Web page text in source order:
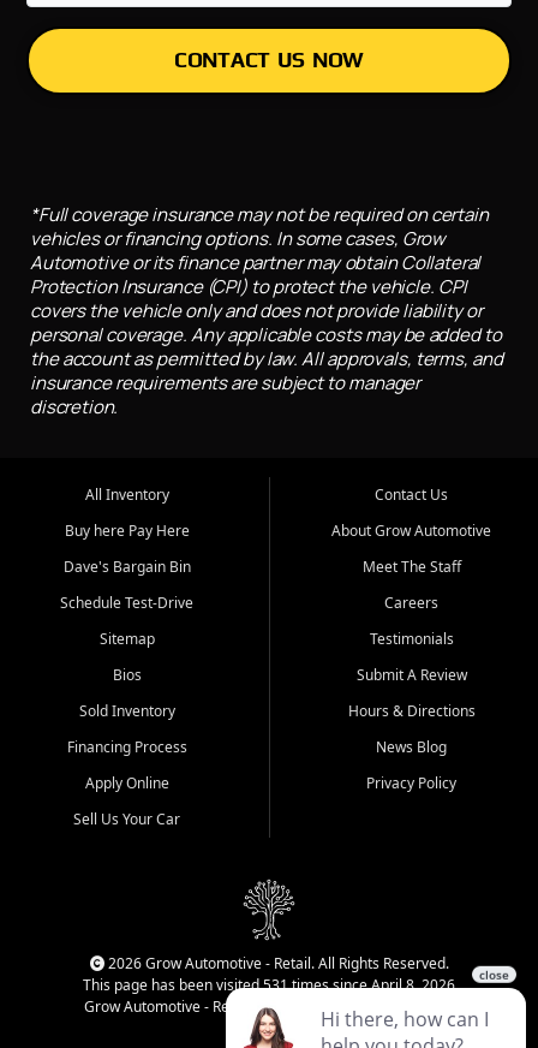
CONTACT US NOW
*Full coverage insurance may not be required on certain
vehicles or financing options. In some cases, Grow
Automotive or its finance partner may obtain Collateral
Protection Insurance (CPI) to protect the vehicle. CPI
covers the vehicle only and does not provide liability or
personal coverage. Any applicable costs may be added to
the account as permitted by law. All approvals, terms, and
insurance requirements are subject to manager
discretion.
All Inventory
Buy here Pay Here
Dave's Bargain Bin
Schedule Test-Drive
Sitemap
Bios
Sold Inventory
Financing Process
Apply Online
Sell Us Your Car
Contact Us
About Grow Automotive
Meet The Staff
Careers
Testimonials
Submit A Review
Hours & Directions
News Blog
Privacy Policy
2026 Grow Automotive - Retail. All Rights Reserved.
This page has been visited 531 times since April 8, 2026
Grow Automotive - Retail has been visited 34,752 times.
Login